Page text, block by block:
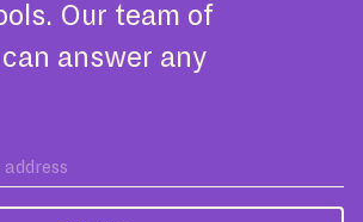
Our team of
answer any